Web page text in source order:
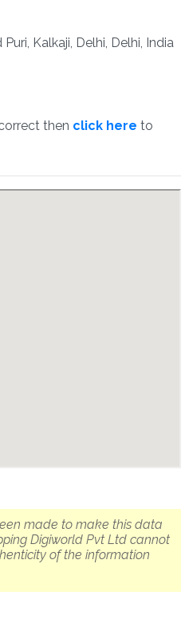
Kalkaji, Delhi, Delhi, India
then click here to
made to make this data
Digiworld Pvt Ltd cannot
of the information